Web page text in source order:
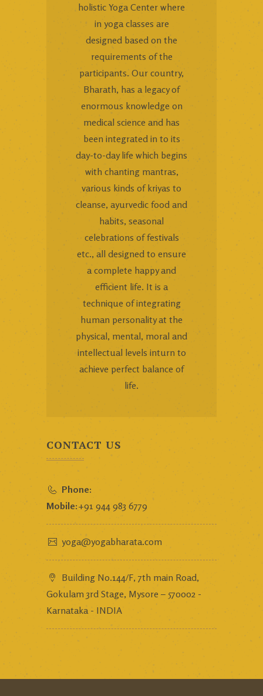
holistic Yoga Center where
in yoga classes are
designed based on the
requirements of the
participants. Our country,
Bharath, has a legacy of
enormous knowledge on
medical science and has
been integrated in to its
day-to-day life which begins
with chanting mantras,
various kinds of kriyas to
cleanse, ayurvedic food and
habits, seasonal
celebrations of festivals
etc., all designed to ensure
a complete happy and
efficient life. It is a
technique of integrating
human personality at the
physical, mental, moral and
intellectual levels inturn to
achieve perfect balance of
life.
CONTACT US
Phone:
Mobile:+91 944 983 6779
yoga@yogabharata.com
Building No.144/F, 7th main Road,
Gokulam 3rd Stage, Mysore – 570002 -
Karnataka - INDIA